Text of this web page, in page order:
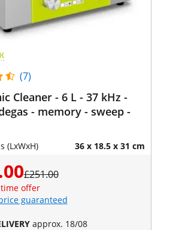
(7)
Cleaner - 6 L - 37 kHz -
- memory - sweep -
(LxWxH) 36 x 18.5 x 31 cm
£251.00
offer
guaranteed
approx. 18/08